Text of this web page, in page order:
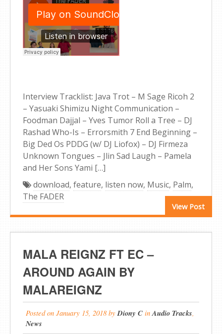
Interview Tracklist: Java Trot – M Sage Ricoh 2
– Yasuaki Shimizu Night Communication –
Foodman Dajjal – Yves Tumor Roll a Tree – DJ
Rashad Who-Is – Errorsmith 7 End Beginning –
Big Ded Os PDDG (w/ DJ Liofox) – DJ Firmeza
Unknown Tongues – Jlin Sad Laugh – Pamela
and Her Sons Yami […]
View Post
download, feature, listen now, Music, Palm,
The FADER
MALA REIGNZ FT EC –
AROUND AGAIN BY
MALAREIGNZ
Posted on January 15, 2018 byDiony C inAudio Tracks
News